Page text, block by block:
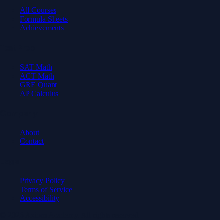
All Courses
Formula Sheets
Achievements
SAT Math
ACT Math
GRE Quant
AP Calculus
About
Contact
Privacy Policy
Terms of Service
Accessibility